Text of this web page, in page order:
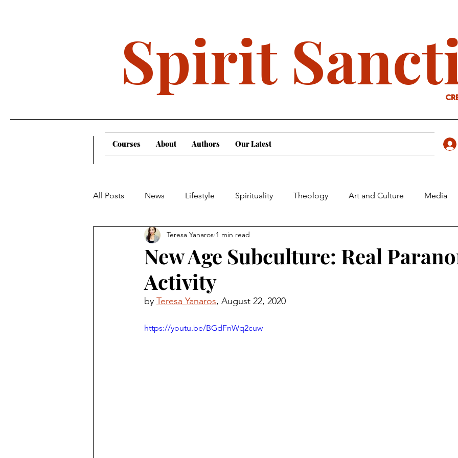
Spirit
Courses About Authors Our Latest
All Posts News Lifestyle Spirituality Theology Art and Culture Media
New Age Subculture: Real
Activity
Teresa Yanaros 1 min read
by Teresa Yanaros, August 22, 2020
https://youtu.be/BGdFnWq2cuw